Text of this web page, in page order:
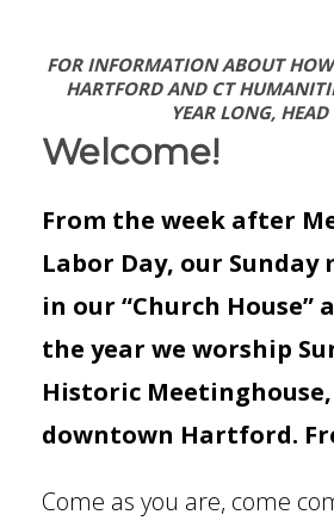
FOR INFORMATION ABOUT
HARTFORD AND CT
YEAR LONG,
Welcome!
From the week after
Labor Day, our
in our “Church
the year we worship
Historic
downtown Hartford.
Come as you are, come